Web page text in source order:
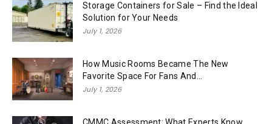
Storage Containers for Sale – Find the Ideal
Solution for Your Needs
July 1, 2026
How Music Rooms Became The New
Favorite Space For Fans And...
July 1, 2026